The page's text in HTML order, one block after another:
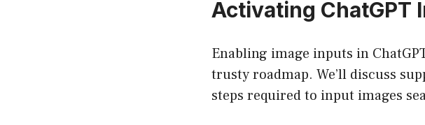
Activating ChatGPT
Enabling image inputs in
trusty roadmap. We’ll discuss
steps required to input images